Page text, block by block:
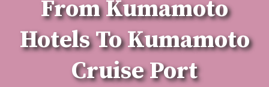
From Kumamoto
Hotels To Kumamoto
Cruise Port